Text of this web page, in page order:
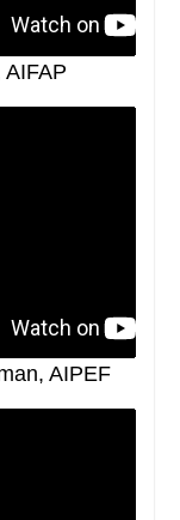
AIFAP
AIPEF